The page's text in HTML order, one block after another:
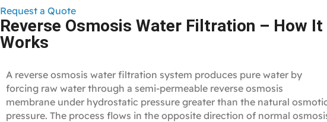
Request a Quote
Reverse Osmosis Water Filtration – How It
Works
A reverse osmosis water filtration system produces pure water by
forcing raw water through a semi‑permeable reverse osmosis
membrane under hydrostatic pressure greater than the natural
pressure. The process flows in the opposite direction of normal